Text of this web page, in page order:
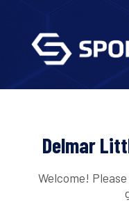
Delmar
Welcome!